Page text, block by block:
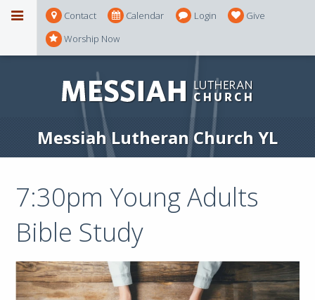
Contact Calendar Login
Give
Worship Now
Messiah Lutheran Church YL
7:30pm Young Adults
Bible Study